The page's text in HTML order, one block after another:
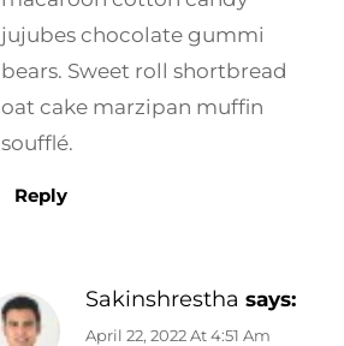
jujubes chocolate gummi
bears. Sweet roll shortbread
oat cake marzipan muffin
soufflé.
Reply
Sakinshrestha says:
April 22, 2022 At 4:51 Am